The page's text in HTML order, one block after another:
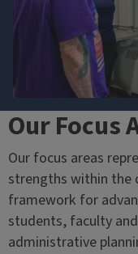
Our Focus
Our focus areas
strengths within the
framework for
students, faculty
administrative